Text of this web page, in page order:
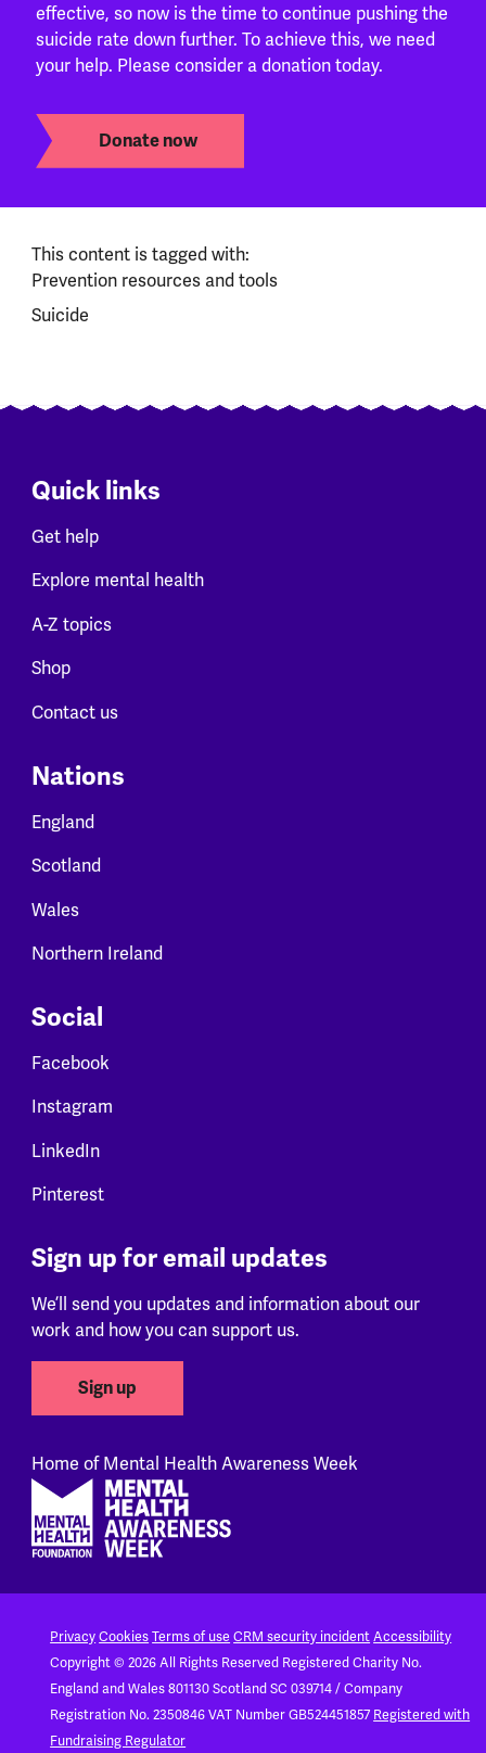
effective, so now is the time to continue pushing the
suicide rate down further. To achieve this, we need
your help. Please consider a donation today.
Donate now
This content is tagged with:
Prevention resources and tools
Suicide
Quick links
Get help
Explore mental health
A-Z topics
Shop
Contact us
Nations
England
Scotland
Wales
Northern Ireland
Social
Facebook
Instagram
LinkedIn
Pinterest
Sign up for email updates
We’ll send you updates and information about our
work and how you can support us.
Sign up
Home of Mental Health Awareness Week
PrivacyCookiesTerms of use CRM security incidentAccessibility
Copyright © 2026 All Rights Reserved Registered Charity No.
England and Wales 801130Scotland SC 039714 / Company
Registration No. 2350846VAT Number GB524451857 Registered with
Fundraising Regulator